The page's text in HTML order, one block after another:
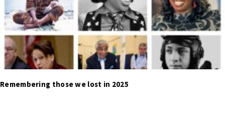
Remembering those we lost in 2025